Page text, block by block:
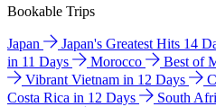
Bookable Trips
Japan Japan's Greatest Hits 14
in 11 Days
Morocco Best of
Vibrant Vietnam in 12 Days
Costa Rica in 12 Days
South